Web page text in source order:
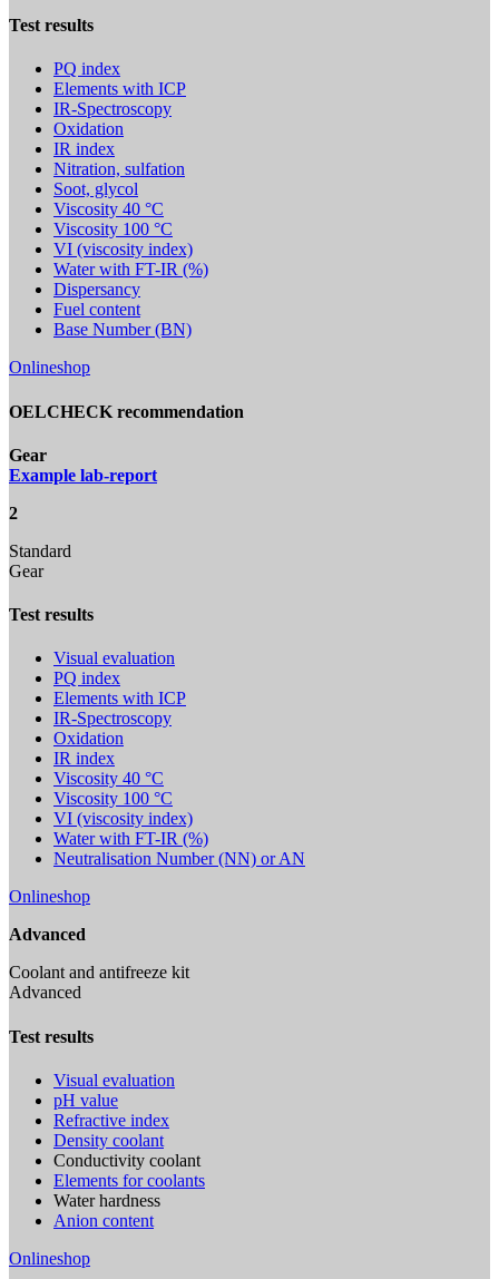
Test results
PQ index
Elements with ICP
IR-Spectroscopy
Oxidation
IR index
Nitration, sulfation
Soot, glycol
Viscosity 40 °C
Viscosity 100 °C
VI (viscosity index)
Water with FT-IR (%)
Dispersancy
Fuel content
Base Number (BN)
Onlineshop
OELCHECK recommendation
Gear
Example lab-report
2
Standard
Gear
Test results
Visual evaluation
PQ index
Elements with ICP
IR-Spectroscopy
Oxidation
IR index
Viscosity 40 °C
Viscosity 100 °C
VI (viscosity index)
Water with FT-IR (%)
Neutralisation Number (NN) or AN
Onlineshop
Advanced
Coolant and antifreeze kit
Advanced
Test results
Visual evaluation
pH value
Refractive index
Density coolant
Conductivity coolant
Elements for coolants
Water hardness
Anion content
Onlineshop